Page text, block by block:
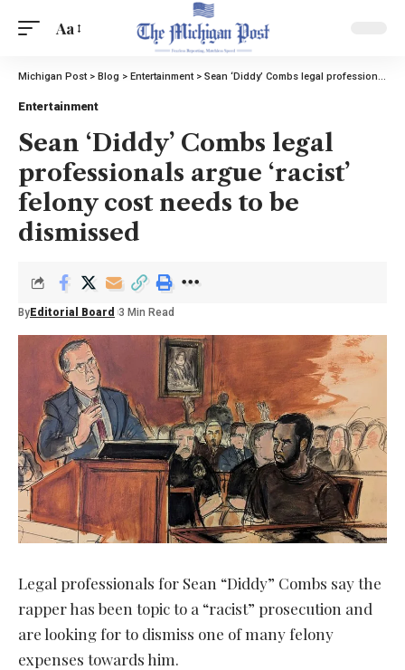
Aa
Michigan Post> Blog > Entertainment> Sean ‘Diddy’ Combs legal professionals argue ‘racist’ felony cost needs to be dismissed
Entertainment
Sean ‘Diddy’ Combs legal
professionals argue ‘racist’
felony cost needs to be
dismissed
By Editorial Board 3 Min Read
Legal professionals for Sean “Diddy” Combs say the
rapper has been topic to a “racist” prosecution and
are looking for to dismiss one of many felony
expenses towards him.